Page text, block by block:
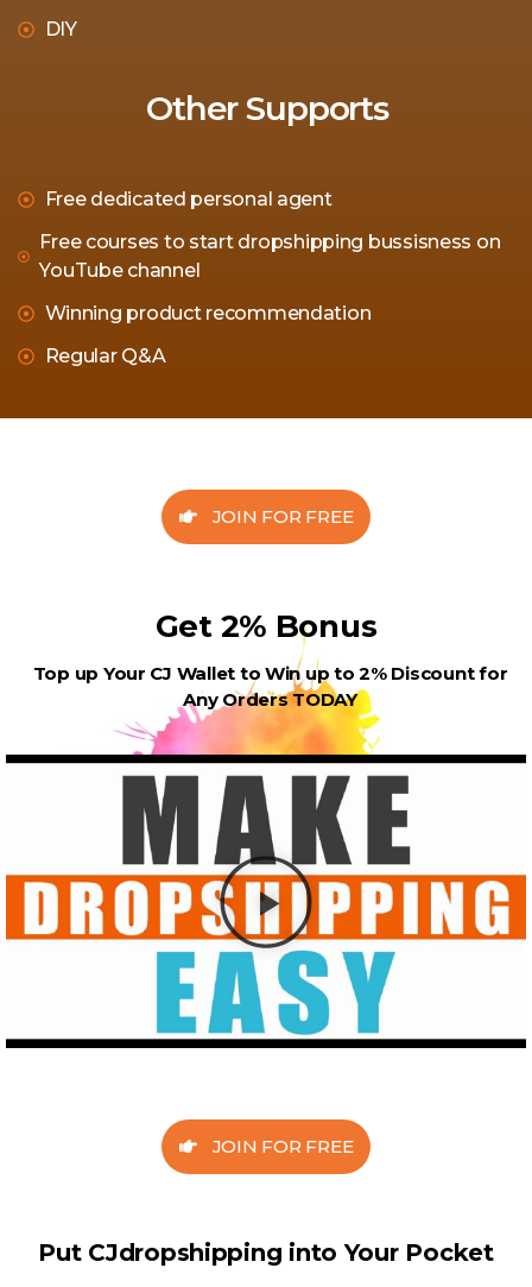
DIY
Other Supports
Free dedicated personal agent
Free courses to start dropshipping bussisness on
YouTube channel
Winning product recommendation
Regular Q&A
JOIN FOR FREE
Get 2% Bonus
Top up Your CJ Wallet to Win up to 2% Discount for
Any Orders TODAY
JOIN FOR FREE
Put CJdropshipping into Your Pocket